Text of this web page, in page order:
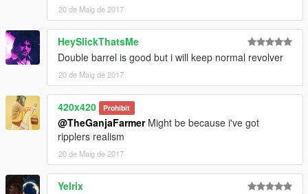
20 de Maig de 2017
HeySlickThatsMe
Double barrel is good but i will keep normal revolver
20 de Maig de 2017
420x420 Prohibit
@TheGanjaFarmerMight be because i've got
ripplers realism
20 de Maig de 2017
Yelrix